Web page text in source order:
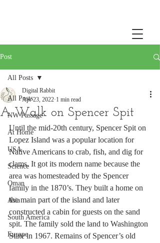
Post
All Posts
NW Passage
At Home
USA
Science
Oman
Asia
South America
Europe
All Posts
A Walk on Spencer Spit
Digital Rabbit
Apr 23, 2022 1 min read
Until the mid-20th century, Spencer Spit on
Lopez Island was a popular location for
Native Americans to crab, fish, and dig for
clams. It got its modern name because the
area was homesteaded by the Spencer
family in the 1870’s. They built a home on
the main part of the island and later
constructed a cabin for guests on the sand
spit. The family sold the land to Washington
State in 1967. Remains of Spencer’s old